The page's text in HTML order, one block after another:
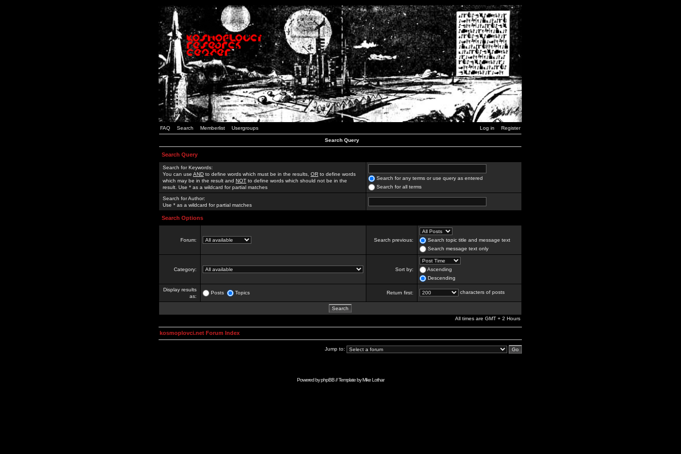
FAQ Search Memberlist Usergroups Log in Register
Search Query
Search Query
Search for Keywords:
You can use AND to define words which must be in the results, OR to define words
which may be in the result and NOT to define words which should not be in the
result. Use * as a wildcard for partial matches
Search for any terms or use query as entered
Search for all terms
Search for Author:
Use * as a wildcard for partial matches
Search Options
Forum: Search previous:
Search topic title and message text
Search message text only
Category: Sort by:
Ascending
Descending
Display results
as:
Posts Topics Return first: characters of posts
All times are GMT + 2 Hours
kosmoplovci.net Forum Index
Jump to:
Powered byphpBB// Template byMike Lothar